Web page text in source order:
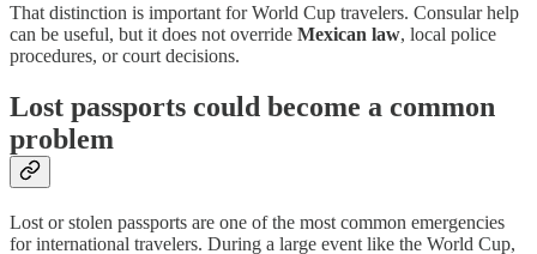
That distinction is important for World Cup travelers. Consular help
can be useful, but it does not override Mexican law, local police
procedures, or court decisions.
Lost passports could become a common
problem
Lost or stolen passports are one of the most common emergencies
for international travelers. During a large event like the World Cup,